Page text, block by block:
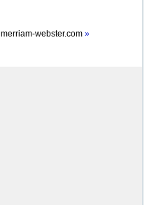
merriam-webster.com »